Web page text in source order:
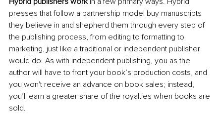
presses that follow a partnership model buy manuscripts
they believe in and shepherd them through every step of
the publishing process, from editing to formatting to
marketing, just like a traditional or independent publisher
would do. As with independent publishing, you as the
author will have to front your book’s production costs, and
you won't receive an advance on book sales; instead,
you’ll earn a greater share of the royalties when books are
sold.